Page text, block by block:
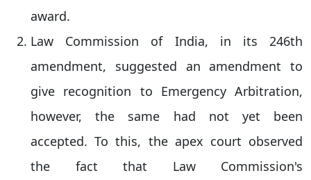
award.
Law Commission of India, in its 246th
amendment, suggested an amendment to
give recognition to Emergency Arbitration,
however, the same had not yet been
accepted. To this, the apex court observed
the fact that Law Commission's